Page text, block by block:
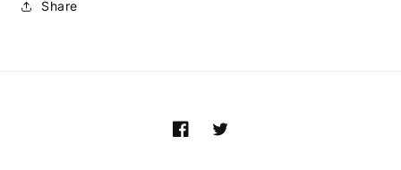
Share
FacebookTwitter